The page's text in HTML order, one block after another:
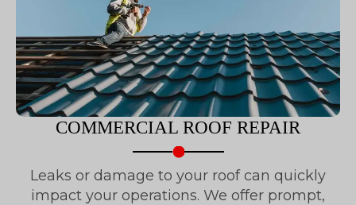
COMMERCIAL ROOF REPAIR
Leaks or damage to your roof can quickly
impact your operations. We offer prompt,